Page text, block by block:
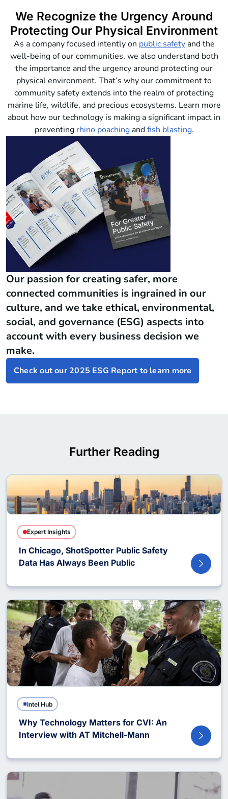
We Recognize the Urgency Around
Protecting Our Physical Environment
As a company focused intently on public safetyand the
well-being of our communities, we also understand both
the importance and the urgency around protecting our
physical environment. That’s why our commitment to
community safety extends into the realm of protecting
marine life, wildlife, and precious ecosystems. Learn more
about how our technology is making a significant impact in
preventing rhino poachingandfish blasting.
Our passion for creating safer, more
connected communities is ingrained in our
culture, and we take ethical, environmental,
social, and governance (ESG) aspects into
account with every business decision we
make.
Check out our 2025 ESG Report to learn more
Further Reading
Expert Insights
In Chicago, ShotSpotter Public Safety
Data Has Always Been Public
Intel Hub
Why Technology Matters for CVI: An
Interview with AT Mitchell-Mann